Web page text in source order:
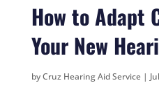
How to Adapt
Your New
byCruz Hearing Aid Service|